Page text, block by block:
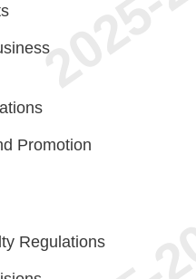
Promotion
Regulations